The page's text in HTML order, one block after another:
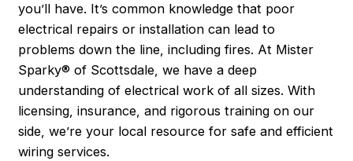
you’ll have. It’s common knowledge that poor
electrical repairs or installation can lead to
problems down the line, including fires. At Mister
Sparky® of Scottsdale, we have a deep
understanding of electrical work of all sizes. With
licensing, insurance, and rigorous training on our
side, we’re your local resource for safe and efficient
wiring services.